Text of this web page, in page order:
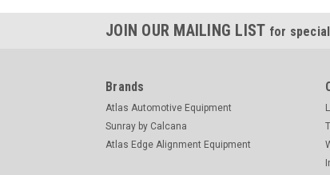
JOIN OUR MAILING LIST for
Brands
Atlas Automotive Equipment
Sunray by Calcana
Atlas Edge Alignment Equipment